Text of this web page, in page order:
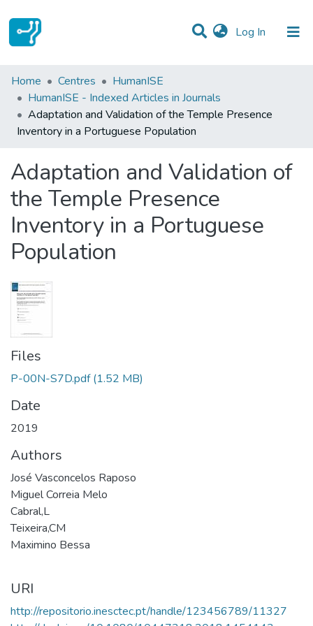
Log In (current)
Statistics
Communities & Collections
All of DSpace
Home Centres
HumanISE
HumanISE - Indexed Articles in Journals
Adaptation and Validation of the Temple Presence
Inventory in a Portuguese Population
Adaptation and Validation of
the Temple Presence
Inventory in a Portuguese
Population
Files
P-00N-S7D.pdf (1.52 MB)
Date
2019
Authors
José Vasconcelos Raposo
Miguel Correia Melo
Cabral,L
Teixeira,CM
Maximino Bessa
URI
http://repositorio.inesctec.pt/handle/123456789/11327